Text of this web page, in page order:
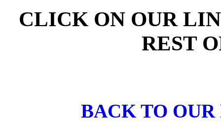
CLICK ON OUR
REST
BACK TO